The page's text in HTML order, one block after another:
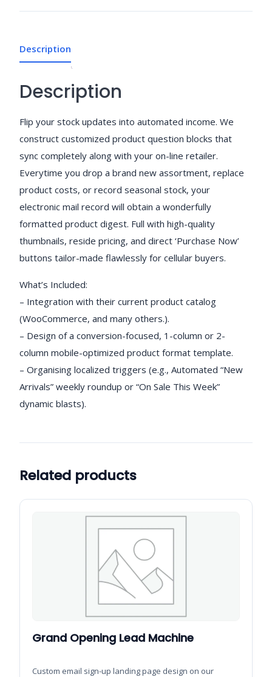
Description
Description
Flip your stock updates into automated income. We
construct customized product question blocks that
sync completely along with your on-line retailer.
Everytime you drop a brand new assortment, replace
product costs, or record seasonal stock, your
electronic mail record will obtain a wonderfully
formatted product digest. Full with high-quality
thumbnails, reside pricing, and direct ‘Purchase Now’
buttons tailor-made flawlessly for cellular buyers.
What’s Included:
– Integration with their current product catalog
(WooCommerce, and many others.).
– Design of a conversion-focused, 1-column or 2-
column mobile-optimized product format template.
– Organising localized triggers (e.g., Automated “New
Arrivals” weekly roundup or “On Sale This Week”
dynamic blasts).
Related products
Grand Opening Lead Machine
Custom email sign-up landing page design on our